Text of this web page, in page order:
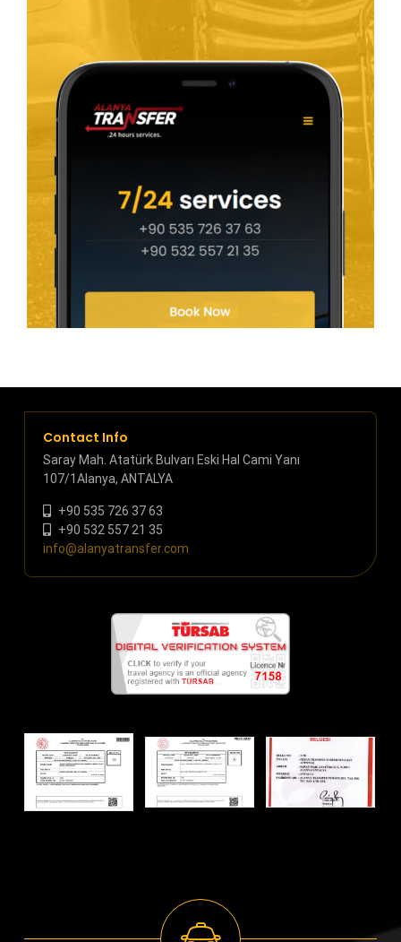
Contact Info
Saray Mah. Atatürk Bulvarı Eski Hal Cami Yanı
107/1Alanya, ANTALYA
+90 535 726 37 63
+90 532 557 21 35
info@alanyatransfer.com